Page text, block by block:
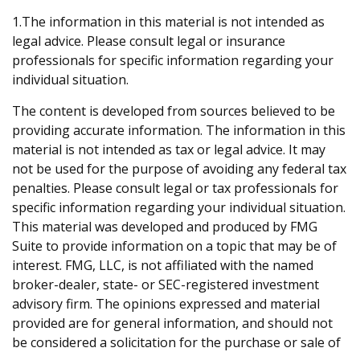
1.The information in this material is not intended as
legal advice. Please consult legal or insurance
professionals for specific information regarding your
individual situation.
The content is developed from sources believed to be
providing accurate information. The information in this
material is not intended as tax or legal advice. It may
not be used for the purpose of avoiding any federal tax
penalties. Please consult legal or tax professionals for
specific information regarding your individual situation.
This material was developed and produced by FMG
Suite to provide information on a topic that may be of
interest. FMG, LLC, is not affiliated with the named
broker-dealer, state- or SEC-registered investment
advisory firm. The opinions expressed and material
provided are for general information, and should not
be considered a solicitation for the purchase or sale of